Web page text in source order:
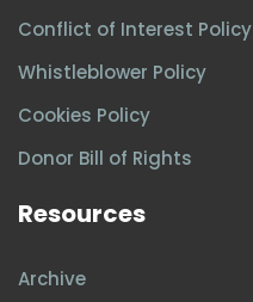
Conflict of Interest Policy
Whistleblower Policy
Cookies Policy
Donor Bill of Rights
Resources
Archive